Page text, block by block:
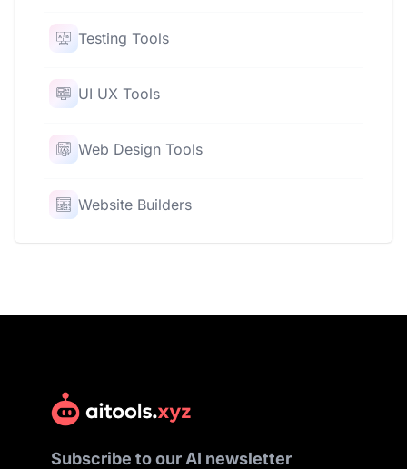
Testing Tools
UI UX Tools
Web Design Tools
Website Builders
Subscribe to our AI newsletter